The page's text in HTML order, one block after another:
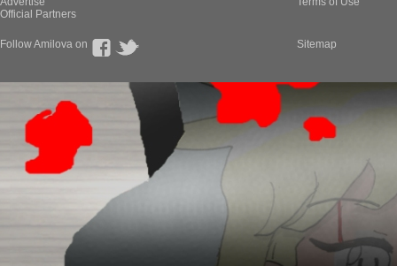
Official Partners
Follow Amilova on Sitemap